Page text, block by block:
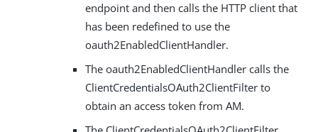
endpoint and then calls the HTTP client that
has been redefined to use the
oauth2EnabledClientHandler.
The oauth2EnabledClientHandler calls the
ClientCredentialsOAuth2ClientFilter to
obtain an access token from AM.